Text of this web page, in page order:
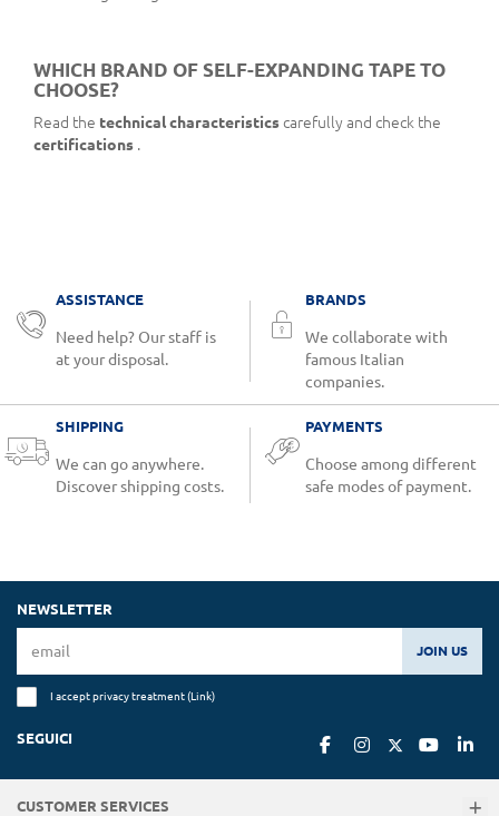
WHICH BRAND OF SELF-EXPANDING TAPE TO
CHOOSE?
Read the technical characteristicscarefully and check the
certifications .
ASSISTANCE
Need help? Our staff is
at your disposal.
BRANDS
We collaborate with
famous Italian
companies.
SHIPPING
We can go anywhere.
Discover shipping costs.
PAYMENTS
Choose among different
safe modes of payment.
NEWSLETTER
JOIN US
I accept privacy treatment (Link)
SEGUICI
CUSTOMER SERVICES